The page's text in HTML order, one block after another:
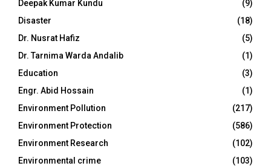
Deepak Kumar Kundu
(9)
Disaster
(18)
Dr. Nusrat Hafiz
(5)
Dr. Tarnima Warda Andalib
(1)
Education
(3)
Engr. Abid Hossain
(1)
Environment Pollution
(217)
Environment Protection
(586)
Environment Research
(102)
Environmental crime
(103)